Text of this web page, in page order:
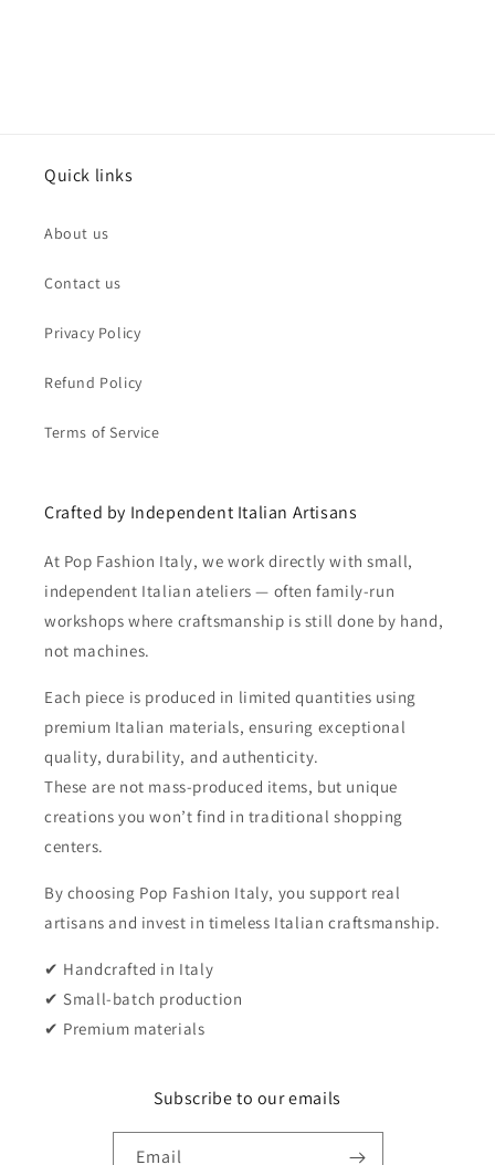
Quick links
About us
Contact us
Privacy Policy
Refund Policy
Terms of Service
Crafted by Independent Italian Artisans
At Pop Fashion Italy, we work directly with small,
independent Italian ateliers — often family-run
workshops where craftsmanship is still done by hand,
not machines.
Each piece is produced in limited quantities using
premium Italian materials, ensuring exceptional
quality, durability, and authenticity.
These are not mass-produced items, but unique
creations you won’t find in traditional shopping
centers.
By choosing Pop Fashion Italy, you support real
artisans and invest in timeless Italian craftsmanship.
✔ Handcrafted in Italy
✔ Small-batch production
✔ Premium materials
Subscribe to our emails
Email